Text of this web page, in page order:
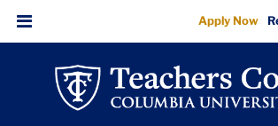
PK-
12
Resources
navigation
navigation
Menu
Apply Now